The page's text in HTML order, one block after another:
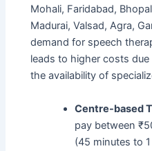
Mohali, Faridabad,
Madurai, Valsad, Agra,
demand for speech
leads to higher costs
the availability of
Centre-based
pay between
(45 minutes to